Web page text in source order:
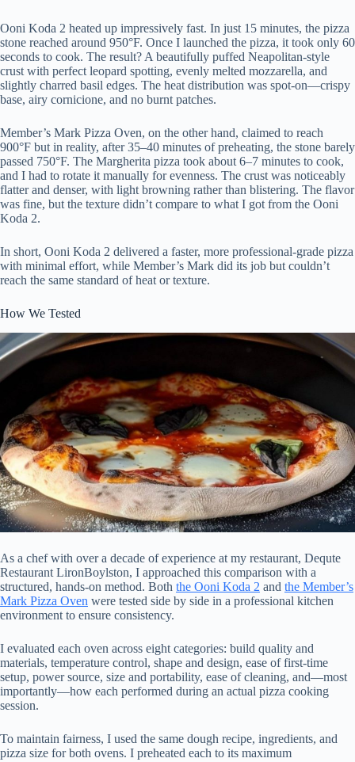
Ooni Koda 2 heated up impressively fast. In just 15 minutes, the pizza
stone reached around 950°F. Once I launched the pizza, it took only 60
seconds to cook. The result? A beautifully puffed Neapolitan-style
crust with perfect leopard spotting, evenly melted mozzarella, and
slightly charred basil edges. The heat distribution was spot-on—crispy
base, airy cornicione, and no burnt patches.
Member’s Mark Pizza Oven, on the other hand, claimed to reach
900°F but in reality, after 35–40 minutes of preheating, the stone barely
passed 750°F. The Margherita pizza took about 6–7 minutes to cook,
and I had to rotate it manually for evenness. The crust was noticeably
flatter and denser, with light browning rather than blistering. The flavor
was fine, but the texture didn’t compare to what I got from the Ooni
Koda 2.
In short, Ooni Koda 2 delivered a faster, more professional-grade pizza
with minimal effort, while Member’s Mark did its job but couldn’t
reach the same standard of heat or texture.
How We Tested
As a chef with over a decade of experience at my restaurant, Dequte
Restaurant LironBoylston, I approached this comparison with a
structured, hands-on method. Both the Ooni Koda 2 and the Member’s
Mark Pizza Oven were tested side by side in a professional kitchen
environment to ensure consistency.
I evaluated each oven across eight categories: build quality and
materials, temperature control, shape and design, ease of first-time
setup, power source, size and portability, ease of cleaning, and—most
importantly—how each performed during an actual pizza cooking
session.
To maintain fairness, I used the same dough recipe, ingredients, and
pizza size for both ovens. I preheated each to its maximum